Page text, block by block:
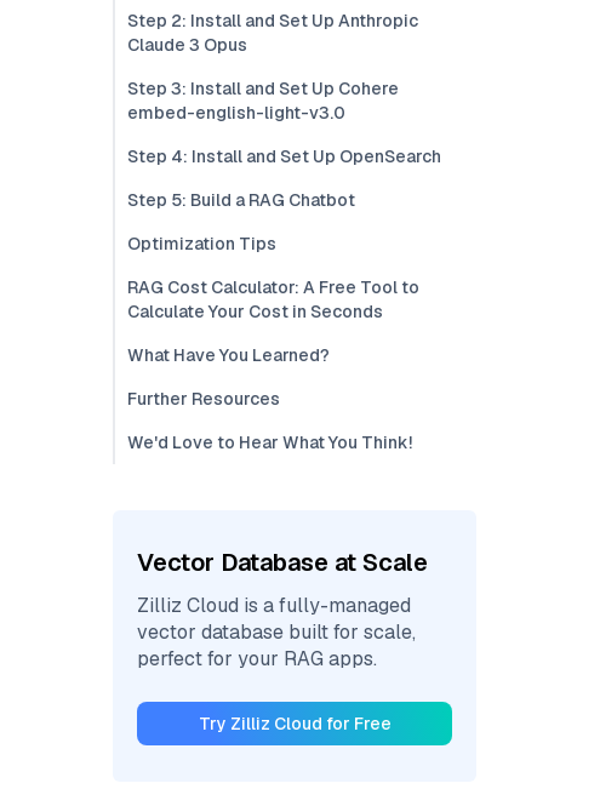
Step 2: Install and Set Up Anthropic
Claude 3 Opus
Step 3: Install and Set Up Cohere
embed-english-light-v3.0
Step 4: Install and Set Up OpenSearch
Step 5: Build a RAG Chatbot
Optimization Tips
RAG Cost Calculator: A Free Tool to
Calculate Your Cost in Seconds
What Have You Learned?
Further Resources
We'd Love to Hear What You Think!
Vector Database at Scale
Zilliz Cloud is a fully-managed
vector database built for scale,
perfect for your RAG apps.
Try Zilliz Cloud for Free